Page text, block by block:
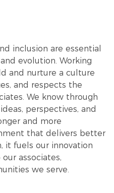
inclusion are essential
evolution. Working
and nurture a culture
and respects the
We know through
perspectives, and
and more
that delivers better
it fuels our innovation
associates,
we serve.